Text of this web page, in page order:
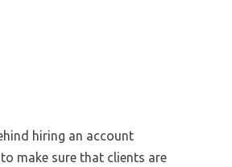
hiring an account
make sure that clients are